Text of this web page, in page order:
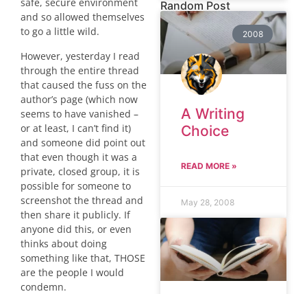
and so allowed themselves
to go a little wild.
However, yesterday I read
through the entire thread
that caused the fuss on the
author’s page (which now
seems to have vanished –
or at least, I can’t find it)
and someone did point out
that even though it was a
private, closed group, it is
possible for someone to
screenshot the thread and
then share it publicly. If
anyone did this, or even
thinks about doing
something like that, THOSE
are the people I would
condemn.
Random Post
2008
A Writing
Choice
READ MORE »
May 28, 2008